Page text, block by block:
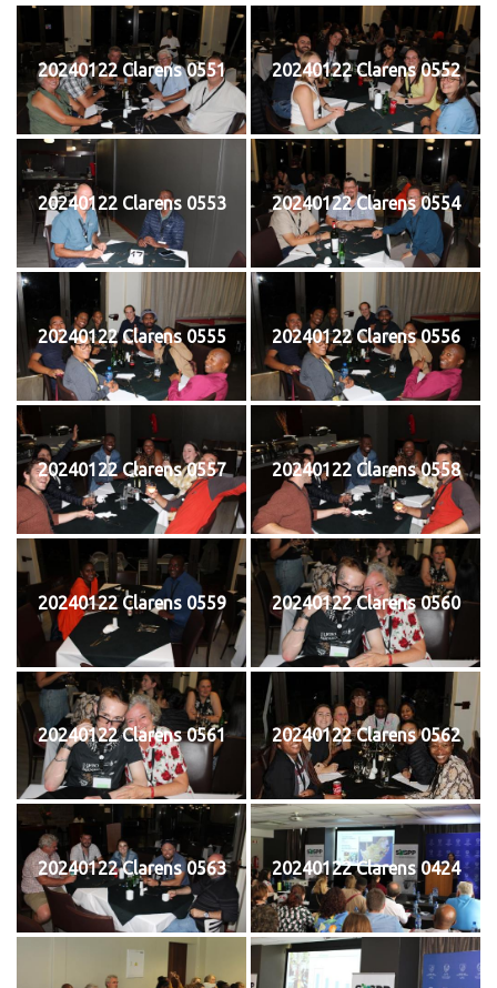
20240122 Clarens 0551 20240122 Clarens 0552
20240122 Clarens 0553 20240122 Clarens 0554
20240122 Clarens 0555 20240122 Clarens 0556
20240122 Clarens 0557 20240122 Clarens 0558
20240122 Clarens 0559 20240122 Clarens 0560
20240122 Clarens 0561 20240122 Clarens 0562
20240122 Clarens 0563 20240122 Clarens 0424